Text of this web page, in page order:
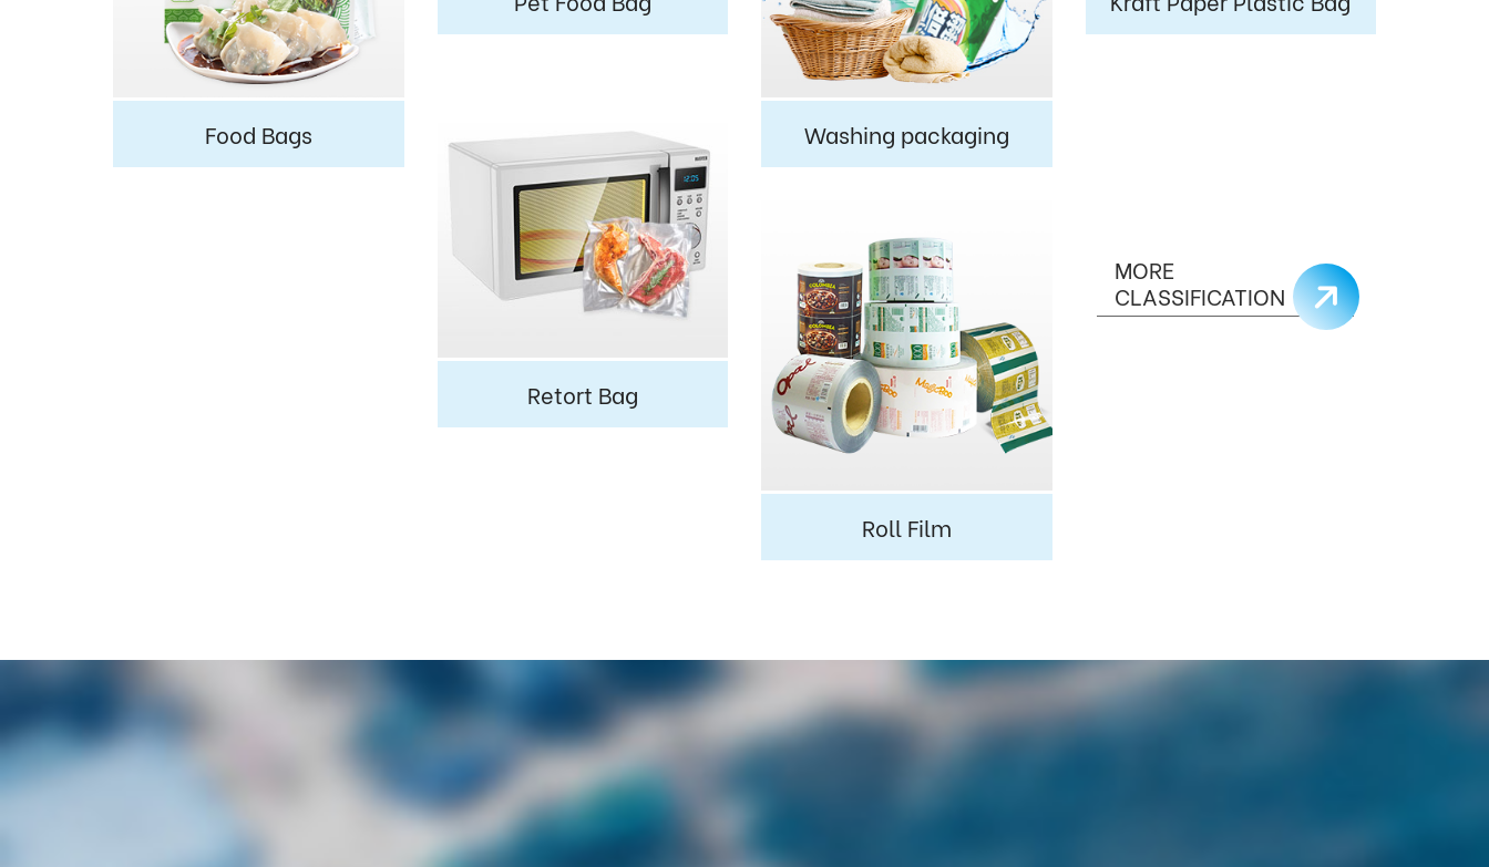
Food Bags
Retort Bag
Washing packaging
Roll Film
MORE
CLASSIFICATION